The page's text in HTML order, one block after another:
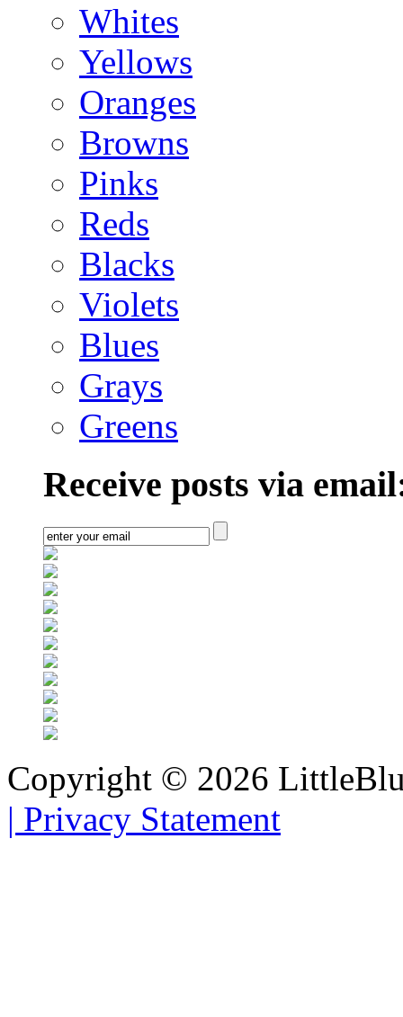
Whites
Yellows
Oranges
Browns
Pinks
Reds
Blacks
Violets
Blues
Grays
Greens
Receive posts via
Copyright © 2026
| Privacy Statement